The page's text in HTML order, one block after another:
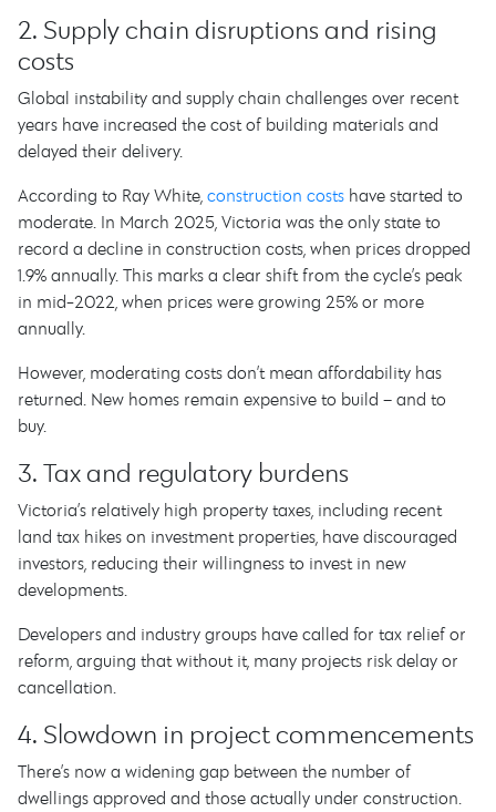
2. Supply chain disruptions and rising
costs
Global instability and supply chain challenges over recent
years have increased the cost of building materials and
delayed their delivery.
According to Ray White, construction costs have started to
moderate. In March 2025, Victoria was the only state to
record a decline in construction costs, when prices dropped
1.9% annually. This marks a clear shift from the cycle’s peak
in mid-2022, when prices were growing 25% or more
annually.
However, moderating costs don’t mean affordability has
returned. New homes remain expensive to build – and to
buy.
3. Tax and regulatory burdens
Victoria’s relatively high property taxes, including recent
land tax hikes on investment properties, have discouraged
investors, reducing their willingness to invest in new
developments.
Developers and industry groups have called for tax relief or
reform, arguing that without it, many projects risk delay or
cancellation.
4. Slowdown in project commencements
There’s now a widening gap between the number of
dwellings approved and those actually under construction.